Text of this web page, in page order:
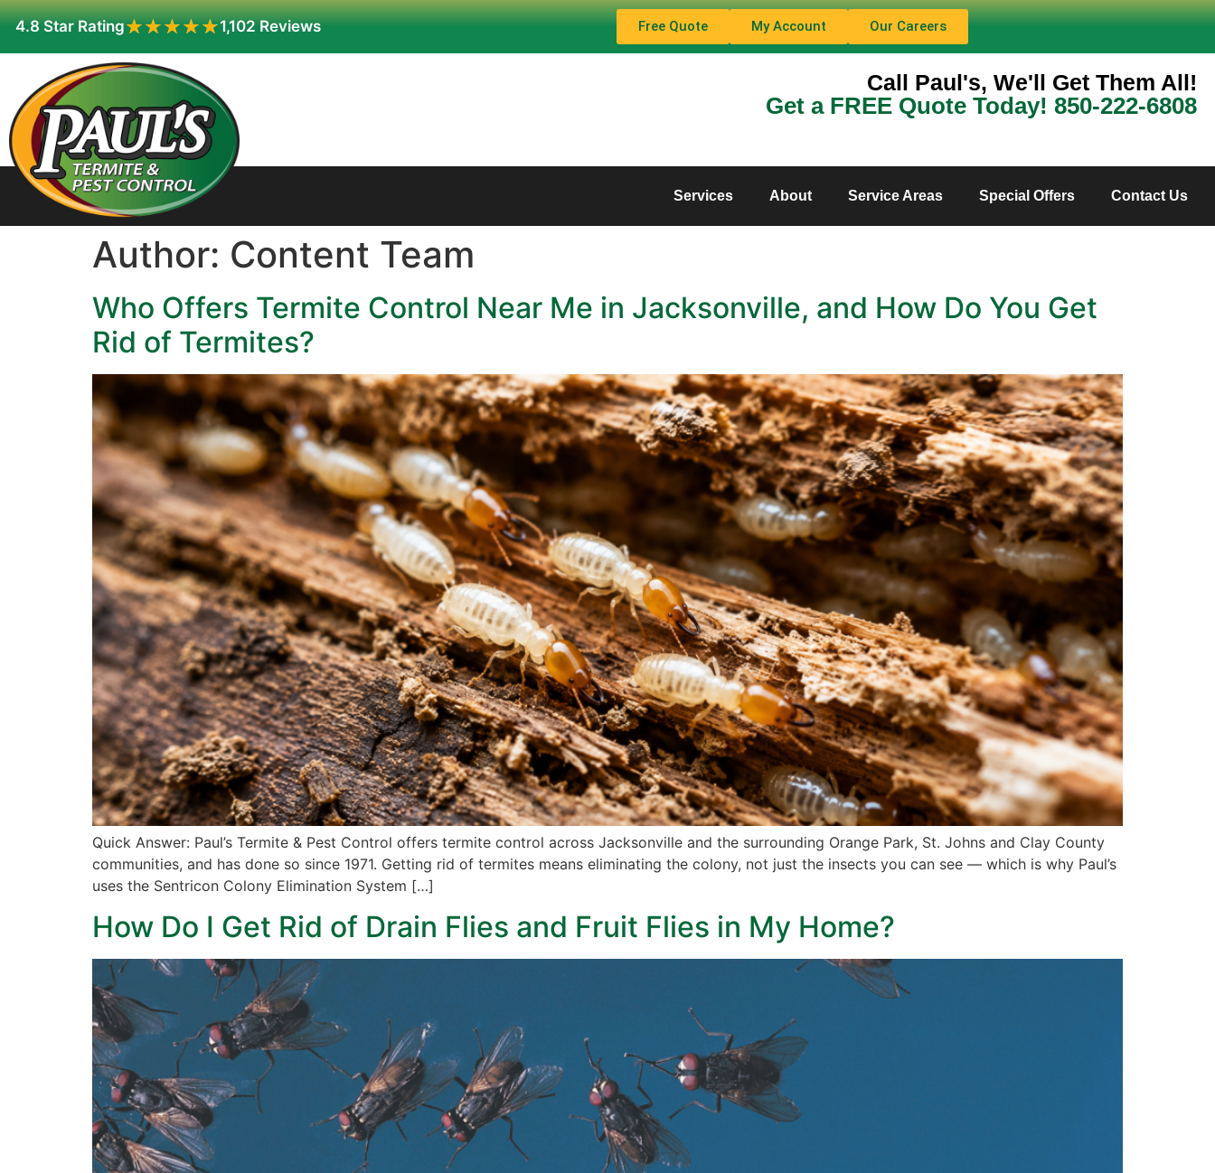
4.8 Star Rating★★★★★
★★★★★1,102 Reviews Free Quote My Account Our Careers
Call Paul's, We'll Get Them All!
Get a FREE Quote Today! 850-222-6808
Services About Service Areas Special Offers Contact Us
Author: Content Team
Who Offers Termite Control Near Me in Jacksonville, and How Do You Get
Rid of Termites?
Quick Answer: Paul’s Termite & Pest Control offers termite control across Jacksonville and the surrounding Orange Park, St. Johns and Clay County
communities, and has done so since 1971. Getting rid of termites means eliminating the colony, not just the insects you can see — which is why Paul’s
uses the Sentricon Colony Elimination System […]
How Do I Get Rid of Drain Flies and Fruit Flies in My Home?